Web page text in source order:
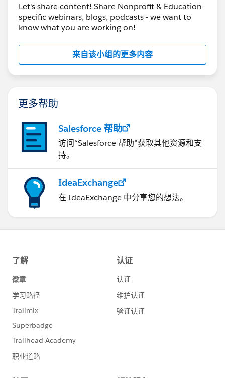
Let's share content! Share Nonprofit & Education-
specific webinars, blogs, podcasts - we want to
know what you are working on!
来自该小组的更多内容
更多帮助
Salesforce 帮助
访问“Salesforce 帮助”获取其他资源和支
持。
IdeaExchange
在 IdeaExchange 中分享您的想法。